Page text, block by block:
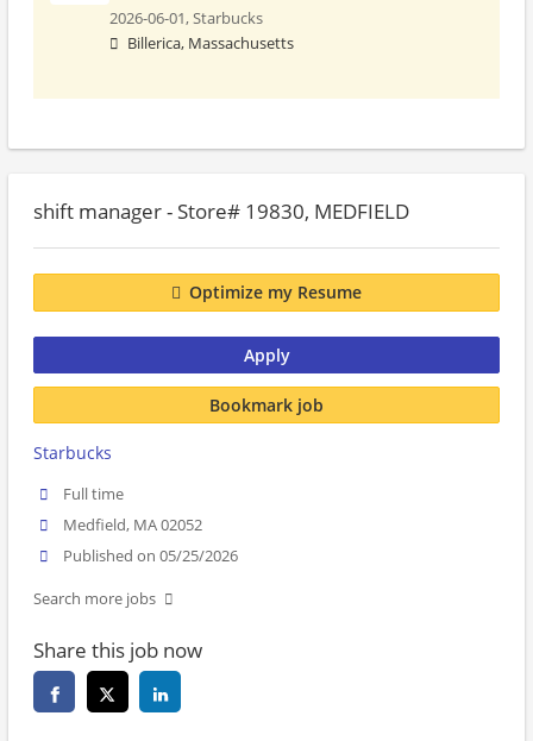
2026-06-01,Starbucks
Billerica, Massachusetts
shift manager - Store# 19830, MEDFIELD
Optimize my Resume
Apply
Bookmark job
Starbucks
Full time
Medfield, MA 02052
Published on 05/25/2026
Search more jobs
Share this job now